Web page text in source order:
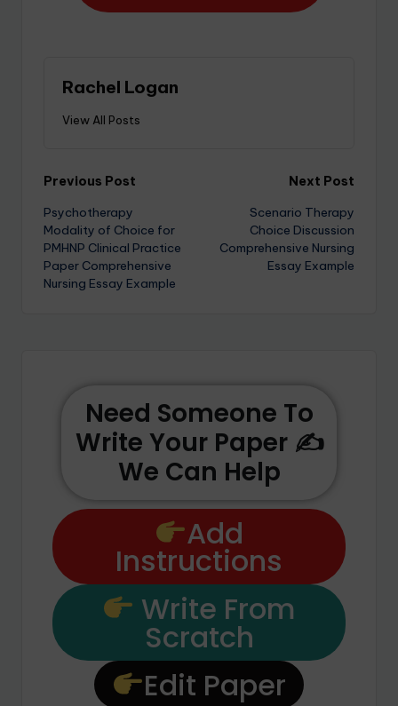
Rachel Logan
View All Posts
Previous Post
Psychotherapy
Modality of Choice for
PMHNP Clinical Practice
Paper Comprehensive
Nursing Essay Example
Next Post
Scenario Therapy
Choice Discussion
Comprehensive Nursing
Essay Example
Need Someone To
Write Your Paper ✍️
We Can Help
Add
Instructions
Write From
Scratch
Edit Paper